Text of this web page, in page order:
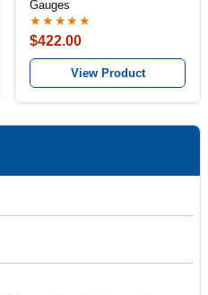
Gauges
★★★★★
$422.00
View Product